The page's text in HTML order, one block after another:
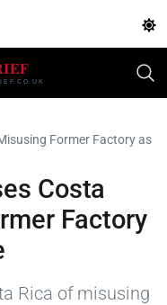
Former Factory as
Costa
Factory
Rica of misusing